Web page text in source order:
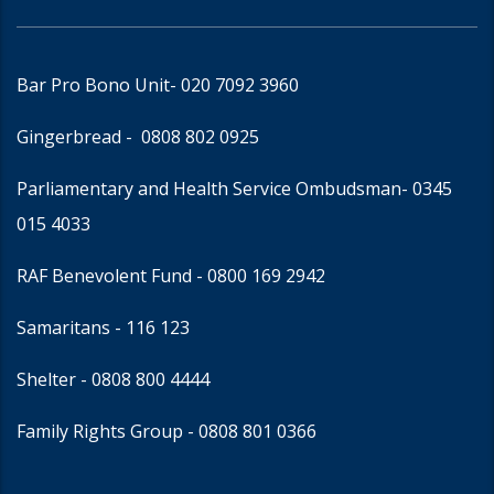
Bar Pro Bono Unit- 020 7092 3960
Gingerbread - 0808 802 0925
Parliamentary and Health Service Ombudsman- 0345
015 4033
RAF Benevolent Fund - 0800 169 2942
Samaritans - 116 123
Shelter - 0808 800 4444
Family Rights Group - 0808 801 0366